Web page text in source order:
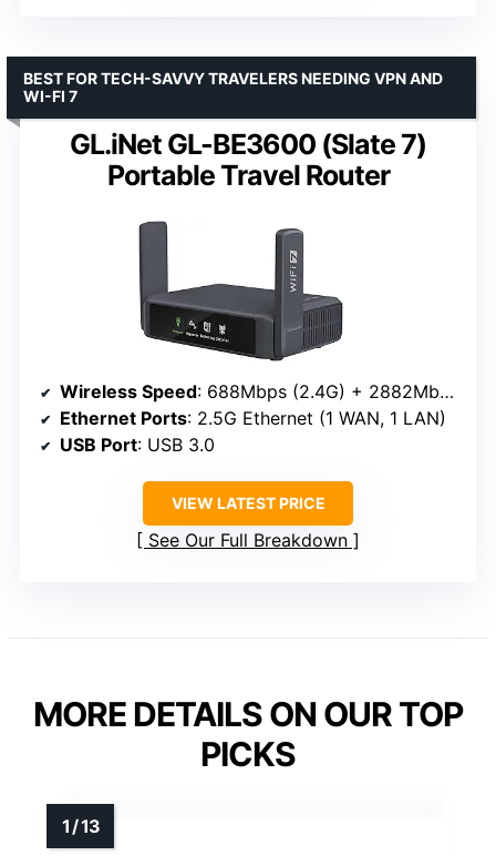
GL.iNet GL-BE3600 (Slate 7)
Portable Travel Router
BEST FOR TECH-SAVVY TRAVELERS NEEDING VPN AND
WI-FI 7
Wireless Speed: 688Mbps (2.4G) + 2882Mbps (5G)
Ethernet Ports: 2.5G Ethernet (1 WAN, 1 LAN)
USB Port: USB 3.0
VIEW LATEST PRICE
See Our Full Breakdown
MORE DETAILS ON OUR TOP
PICKS